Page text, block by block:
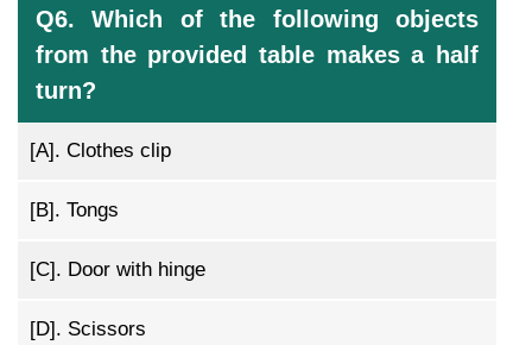
Q6. Which of the following objects
from the provided table makes a half
turn?
[A]. Clothes clip
[B]. Tongs
[C]. Door with hinge
[D]. Scissors